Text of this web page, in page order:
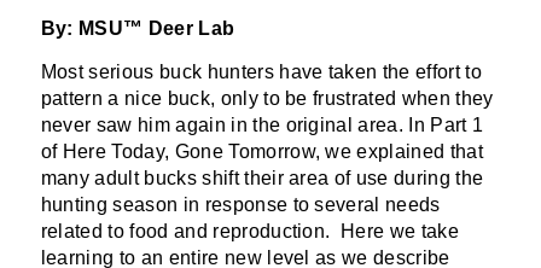
By: MSU™ Deer Lab
Most serious buck hunters have taken the effort to
pattern a nice buck, only to be frustrated when they
never saw him again in the original area. In Part 1
of Here Today, Gone Tomorrow, we explained that
many adult bucks shift their area of use during the
hunting season in response to several needs
related to food and reproduction. Here we take
learning to an entire new level as we describe